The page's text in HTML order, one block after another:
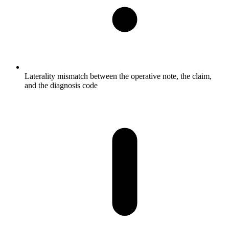
Laterality mismatch between the operative note, the claim,
and the diagnosis code